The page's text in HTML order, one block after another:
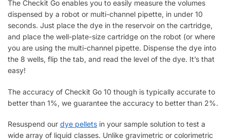
The Checkit Go enables you to easily measure the volumes
dispensed by a robot or multi-channel pipette, in under 10
seconds. Just place the dye in the reservoir on the cartridge,
and place the well-plate-size cartridge on the robot (or where
you are using the multi-channel pipette. Dispense the dye into
the 8 wells, flip the tab, and read the level of the dye. It’s that
easy!
The accuracy of Checkit Go 10 though is typically accurate to
better than 1%, we guarantee the accuracy to better than 2%.
Resuspend our dye pellets in your sample solution to test a
wide array of liquid classes. Unlike gravimetric or colorimetric